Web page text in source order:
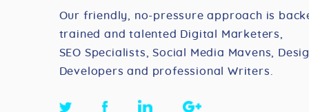
Our friendly, no-pressure approach is
trained and talented Digital Marketers,
SEO Specialists, Social Media Mavens,
Developers and professional Writers.